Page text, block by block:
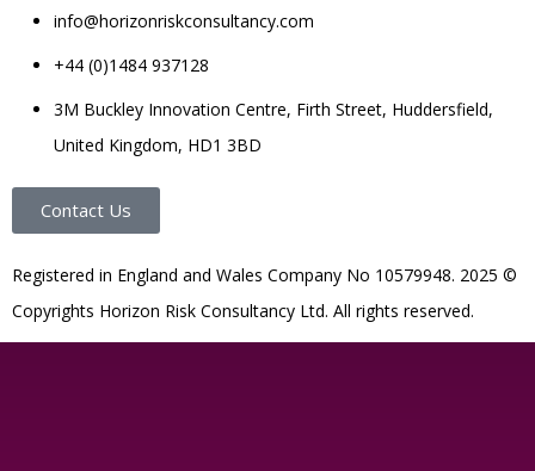
info@horizonriskconsultancy.com
+44 (0)1484 937128
3M Buckley Innovation Centre, Firth Street, Huddersfield,
United Kingdom, HD1 3BD
Contact Us
Registered in England and Wales Company No 10579948. 2025 ©
Copyrights Horizon Risk Consultancy Ltd. All rights reserved.